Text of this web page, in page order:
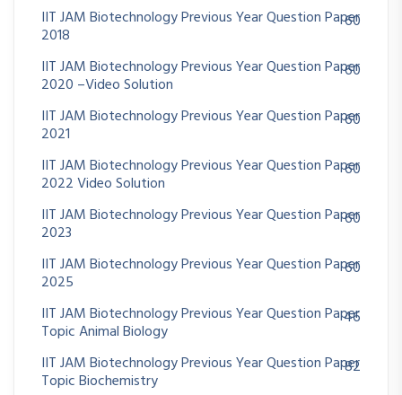
IIT JAM Biotechnology Previous Year Question Paper
2018
60
IIT JAM Biotechnology Previous Year Question Paper
2020 –Video Solution
60
IIT JAM Biotechnology Previous Year Question Paper
2021
60
IIT JAM Biotechnology Previous Year Question Paper
2022 Video Solution
60
IIT JAM Biotechnology Previous Year Question Paper
2023
60
IIT JAM Biotechnology Previous Year Question Paper
2025
60
IIT JAM Biotechnology Previous Year Question Paper
Topic Animal Biology
46
IIT JAM Biotechnology Previous Year Question Paper
Topic Biochemistry
82